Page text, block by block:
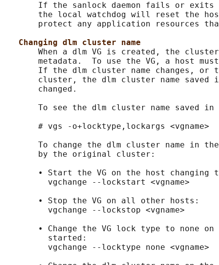
If the sanlock daemon fails or
the local watchdog will reset the
protect any application resources
Changing dlm cluster name
When a dlm VG is created, the
metadata.  To use the VG, a host
If the dlm cluster name changes, or
cluster, the dlm cluster name saved
       changed.
To see the dlm cluster name saved in
       # vgs -o+locktype,lockargs <vgname>
To change the dlm cluster name in
       by the original cluster:
• Start the VG on the host changing
         vgchange --lockstart <vgname>
       • Stop the VG on all other hosts:
         vgchange --lockstop <vgname>
• Change the VG lock type to none on
         started:
         vgchange --locktype none <vgname>